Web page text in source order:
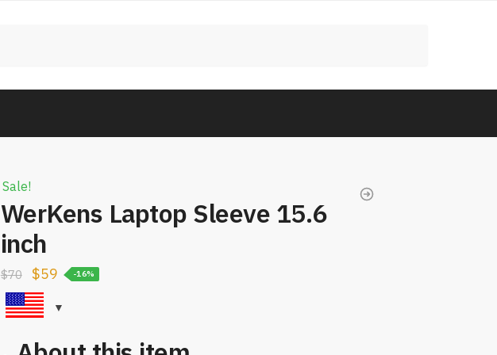
Sale!
WerKens Laptop Sleeve 15.6
inch
$70 $59 -16%